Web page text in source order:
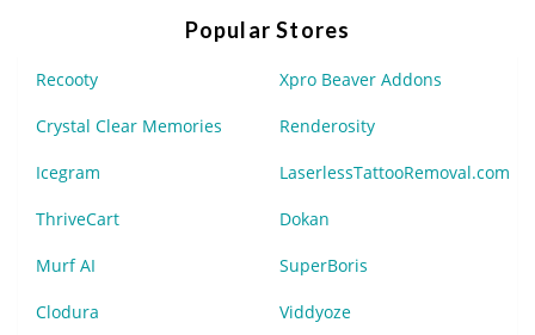
Popular Stores
Recooty Xpro Beaver Addons
Crystal Clear Memories Renderosity
Icegram LaserlessTattooRemoval.com
ThriveCart Dokan
Murf AI SuperBoris
Clodura Viddyoze